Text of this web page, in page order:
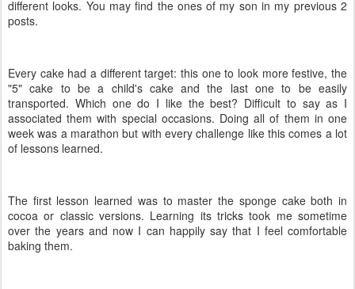
different looks. You may find the ones of my son in my previous 2
posts.
Every cake had a different target: this one to look more festive, the
"5" cake to be a child's cake and the last one to be easily
transported. Which one do I like the best? Difficult to say as I
associated them with special occasions. Doing all of them in one
week was a marathon but with every challenge like this comes a lot
of lessons learned.
The first lesson learned was to master the sponge cake both in
cocoa or classic versions. Learning its tricks took me sometime
over the years and now I can happily say that I feel comfortable
baking them.